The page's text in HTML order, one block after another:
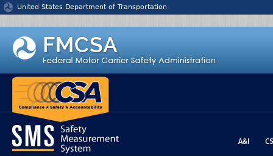
Jump to content
United States Department of Transportation
A&I